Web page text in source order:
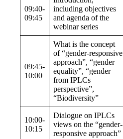
09:40-
09:45
including objectives
and agenda of the
webinar series
09:45-
10:00
What is the concept
of “gender-responsive
approach”, “gender
equality”, “gender
from IPLCs
perspective”,
“Biodiversity”
10:00-
10:15
Dialogue on IPLCs
views on the “gender-
responsive approach”